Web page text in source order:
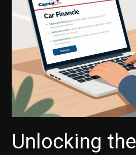
Unlocking the